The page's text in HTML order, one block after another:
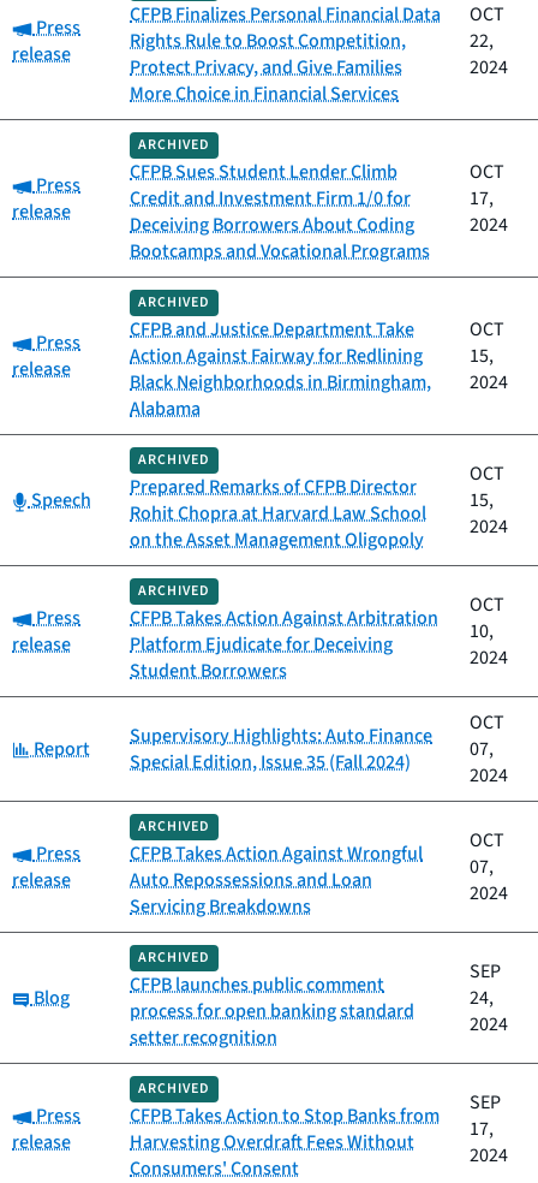
Category:
Press
release
CFPB Finalizes Personal Financial Data
Rights Rule to Boost Competition,
Protect Privacy, and Give Families
More Choice in Financial Services
OCT
22,
2024
Category:
Press
release
ARCHIVED
CFPB Sues Student Lender Climb
Credit and Investment Firm 1/0 for
Deceiving Borrowers About Coding
Bootcamps and Vocational Programs
OCT
17,
2024
Category:
Press
release
ARCHIVED
CFPB and Justice Department Take
Action Against Fairway for Redlining
Black Neighborhoods in Birmingham,
Alabama
OCT
15,
2024
Category:
Speech
ARCHIVED
Prepared Remarks of CFPB Director
Rohit Chopra at Harvard Law School
on the Asset Management Oligopoly
OCT
15,
2024
Category:
Press
release
ARCHIVED
CFPB Takes Action Against Arbitration
Platform Ejudicate for Deceiving
Student Borrowers
OCT
10,
2024
Category:
Report
Supervisory Highlights: Auto Finance
Special Edition, Issue 35 (Fall 2024)
OCT
07,
2024
Category:
Press
release
ARCHIVED
CFPB Takes Action Against Wrongful
Auto Repossessions and Loan
Servicing Breakdowns
OCT
07,
2024
Category:
Blog
ARCHIVED
CFPB launches public comment
process for open banking standard
setter recognition
SEP
24,
2024
Category:
Press
release
ARCHIVED
CFPB Takes Action to Stop Banks from
Harvesting Overdraft Fees Without
Consumers' Consent
SEP
17,
2024